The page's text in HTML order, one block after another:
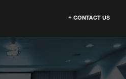
CONTACT US